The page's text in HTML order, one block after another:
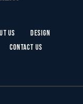
Us
Design
Contact Us